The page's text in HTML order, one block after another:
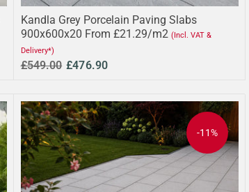
Kandla Grey Porcelain Paving Slabs
900x600x20 From £21.29/m2 (Incl. VAT &
Delivery*)
£549.00 £476.90
-11%